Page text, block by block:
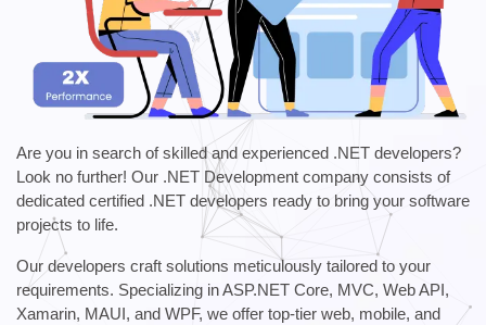
Are you in search of skilled and experienced .NET developers?
Look no further! Our .NET Development company consists of
dedicated certified .NET developers ready to bring your software
projects to life.
Our developers craft solutions meticulously tailored to your
requirements. Specializing in ASP.NET Core, MVC, Web API,
Xamarin, MAUI, and WPF, we offer top-tier web, mobile, and